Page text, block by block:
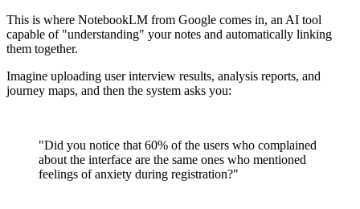
This is where NotebookLM from Google comes in, an AI tool
capable of "understanding" your notes and automatically linking
them together.
Imagine uploading user interview results, analysis reports, and
journey maps, and then the system asks you:
"Did you notice that 60% of the users who complained
about the interface are the same ones who mentioned
feelings of anxiety during registration?"